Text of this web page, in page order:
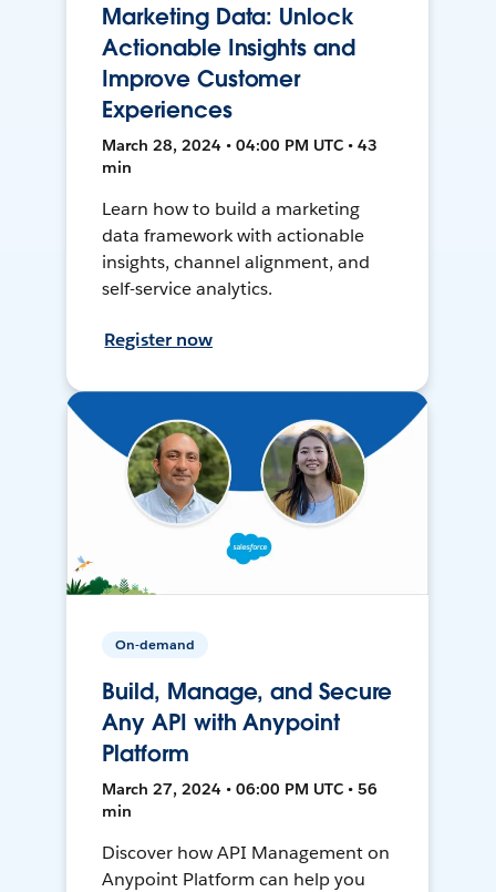
Marketing Data: Unlock
Actionable Insights and
Improve Customer
Experiences
March 28, 2024 • 04:00 PM UTC • 43
min
Learn how to build a marketing
data framework with actionable
insights, channel alignment, and
self-service analytics.
Register now
On-demand
Build, Manage, and Secure
Any API with Anypoint
Platform
March 27, 2024 • 06:00 PM UTC • 56
min
Discover how API Management on
Anypoint Platform can help you